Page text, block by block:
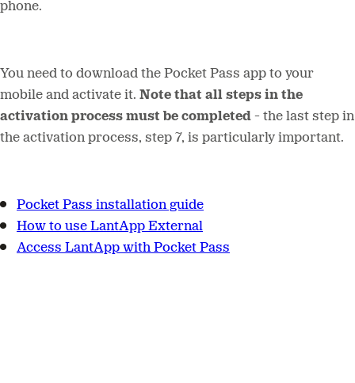
phone.
You need to download the Pocket Pass app to your
mobile and activate it. Note that all steps in the
activation process must be completed - the last step in
the activation process, step 7, is particularly important.
Pocket Pass installation guide
How to use LantApp External
Access LantApp with Pocket Pass